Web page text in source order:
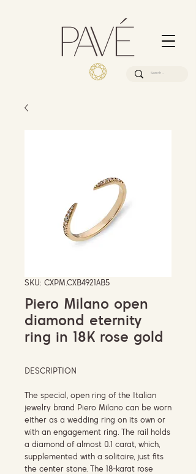
SKU: CXPM.CXB4921AB5
Piero Milano open
diamond eternity
ring in 18K rose gold
DESCRIPTION
The special, open ring of the Italian
jewelry brand Piero Milano can be worn
either as a wedding ring on its own or
with an engagement ring. The rail holds
a diamond of almost 0.1 carat, which,
supplemented with a solitaire, just fits
the center stone. The 18-karat rose